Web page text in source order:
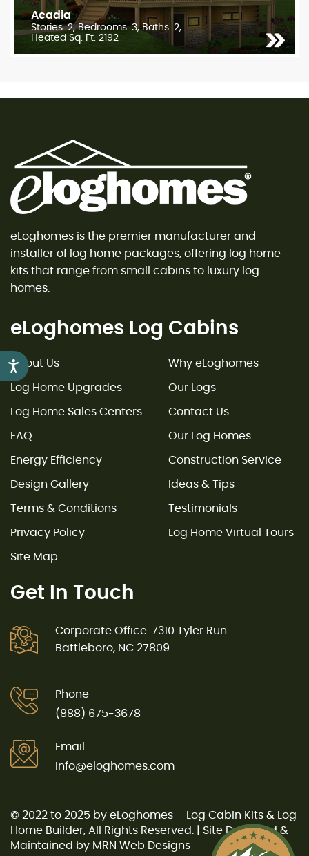
Accessibility
Acadia
Stories: 2, Bedrooms: 3, Baths: 2,
Heated Sq. Ft. 2192
eLoghomes is the premier manufacturer and
installer of log home packages, offering log home
kits that range from small cabins to luxury log
homes.
eLoghomes Log Cabins
About Us Why eLoghomes
Log Home Upgrades Our Logs
Log Home Sales Centers Contact Us
FAQ Our Log Homes
Energy Efficiency Construction Service
Design Gallery Ideas & Tips
Terms & Conditions Testimonials
Privacy Policy Log Home Virtual Tours
Site Map
Get In Touch
Corporate Office: 7310 Tyler Run
Battleboro, NC 27809
Phone
(888) 675-3678
Email
info@eloghomes.com
© 2022 to 2025 by eLoghomes – Log Cabin Kits & Log
Home Builder, All Rights Reserved. | Site Designed &
Maintained by MRN Web Designs